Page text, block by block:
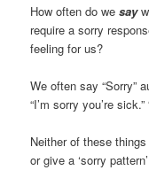
How often do wesay
require a sorry
feeling for us?
We often say “Sorry”
“I’m sorry you’re
Neither of these
or give a ‘sorry